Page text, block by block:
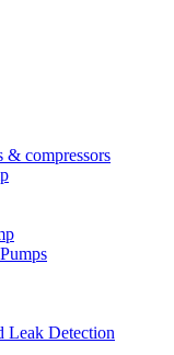
compressors
Leak Detection